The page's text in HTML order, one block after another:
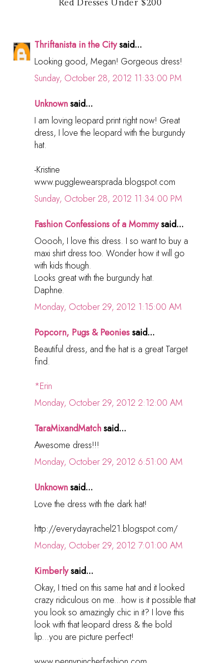
Red Dresses Under $200
Thriftanista in the Citysaid...
Looking good, Megan! Gorgeous dress!
Sunday, October 28, 2012 11:33:00 PM
Unknownsaid...
I am loving leopard print right now! Great
dress, I love the leopard with the burgundy
hat.
-Kristine
www.pugglewearsprada.blogspot.com
Sunday, October 28, 2012 11:34:00 PM
Fashion Confessions of a Mommysaid...
Ooooh, I love this dress. I so want to buy a
maxi shirt dress too. Wonder how it will go
with kids though.
Looks great with the burgundy hat.
Daphne.
Monday, October 29, 2012 1:15:00 AM
Popcorn, Pugs & Peoniessaid...
Beautiful dress, and the hat is a great Target
find.
*Erin
Monday, October 29, 2012 2:12:00 AM
TaraMixandMatchsaid...
Awesome dress!!!
Monday, October 29, 2012 6:51:00 AM
Unknownsaid...
Love the dress with the dark hat!
http://everydayrachel21.blogspot.com/
Monday, October 29, 2012 7:01:00 AM
Kimberlysaid...
Okay, I tried on this same hat and it looked
crazy ridiculous on me...how is it possible that
you look so amazingly chic in it? I love this
look with that leopard dress & the bold
lip...you are picture perfect!